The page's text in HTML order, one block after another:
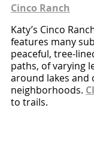
Cinco Ranch
Katy’s Cinco
features many
peaceful, tree-
paths, of varying
around lakes and
neighborhoods.
to trails.